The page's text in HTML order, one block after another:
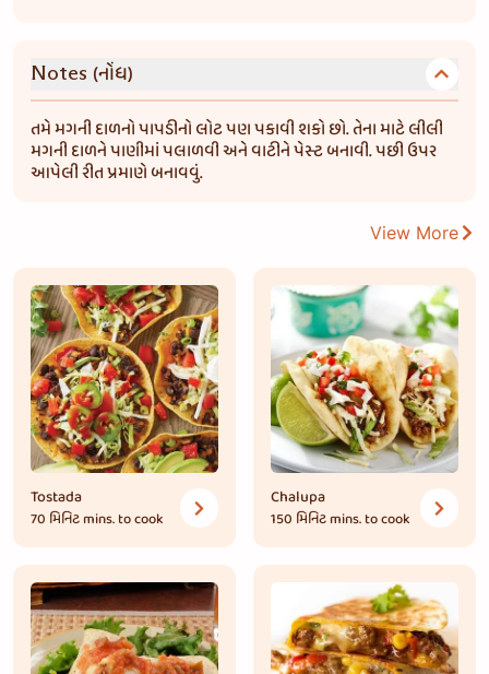
Notes (નોંધ)
તમે મગની દાળનો પાપડીનો લોટ પણ પકાવી શકો છો. તેના માટે લીલી
મગની દાળને પાણીમાં પલાળવી અને વાટીને પેસ્ટ બનાવી. પછી ઉપર
આપેલી રીત પ્રમાણે બનાવવું.
View More
Tostada
70 મિનિટmins. to cook
Chalupa
150 મિનિટmins. to cook